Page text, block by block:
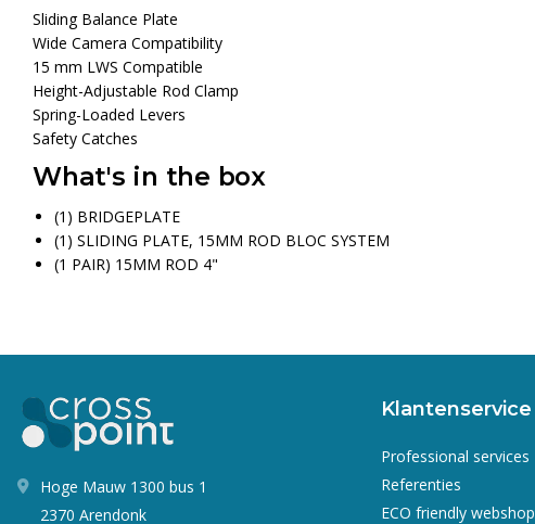
Sliding Balance Plate
Wide Camera Compatibility
15 mm LWS Compatible
Height-Adjustable Rod Clamp
Spring-Loaded Levers
Safety Catches
What's in the box
(1) BRIDGEPLATE
(1) SLIDING PLATE, 15MM ROD BLOC SYSTEM
(1 PAIR) 15MM ROD 4"
Hoge Mauw 1300 bus 1
2370 Arendonk
Klantenservice
Professional services
Referenties
ECO friendly webshop